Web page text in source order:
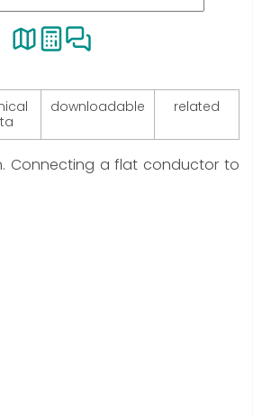
downloadable related
Connecting a flat conductor to